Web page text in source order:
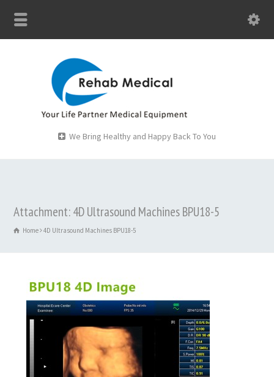
We Bring Healthy and Happy Back To You
Attachment: 4D Ultrasound Machines BPU18-5
Home 4D Ultrasound Machines BPU18-5